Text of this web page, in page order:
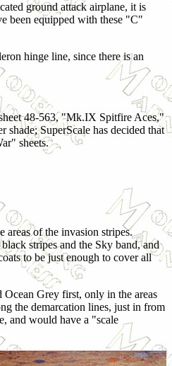
ground attack airplane, it is
been equipped with these "C"
hinge line, since there is an
48-563, "Mk.IX Spitfire Aces,"
SuperScale has decided that
sheets.
of the invasion stripes.
stripes and the Sky band, and
to be just enough to cover all
Ocean Grey first, only in the areas
the demarcation lines, just in from
and would have a "scale